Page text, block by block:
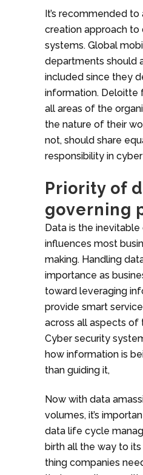
It’s recommended
creation approach to
systems. Global
departments should
included since they
information. Deloitte
all areas of the
the nature of their
not, should share
responsibility in
Priority of
governing
Data is the
influences most
making. Handling
importance as
toward leveraging
provide smart
across all aspects of
Cyber security
how information is
than guiding it,
Now with data
volumes, it’s
data life cycle
birth all the way to
thing companies